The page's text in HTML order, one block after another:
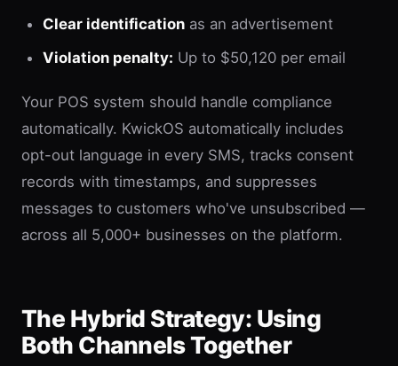
Clear identification as an advertisement
Violation penalty: Up to $50,120 per email
Your POS system should handle compliance
automatically. KwickOS automatically includes
opt-out language in every SMS, tracks consent
records with timestamps, and suppresses
messages to customers who've unsubscribed —
across all 5,000+ businesses on the platform.
The Hybrid Strategy: Using
Both Channels Together